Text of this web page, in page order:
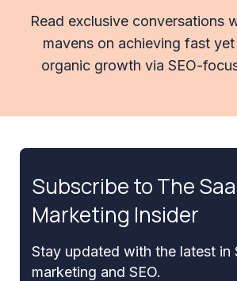
Read exclusive conversations
mavens on achieving fast
organic growth via SEO-
Subscribe to The
Marketing Insider
Stay updated with the latest in
marketing and SEO.